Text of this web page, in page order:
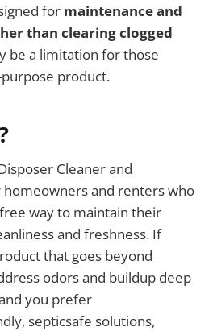
for maintenance and
than clearing clogged
be a limitation for those
product.
Cleaner and
homeowners and renters who
way to maintain their
and freshness. If
that goes beyond
odors and buildup deep
you prefer
septicsafe solutions,